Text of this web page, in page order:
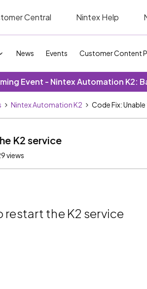
Central Nintex Help
News Events Customer Content
Event - Nintex Automation K2:
Nintex Automation K2 Code Fix:
K2 service
views
restart the K2 service